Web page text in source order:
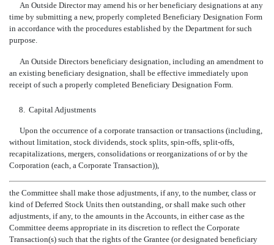
An Outside Director may amend his or her beneficiary designations at any
time by submitting a new, properly completed Beneficiary Designation Form
in accordance with the procedures established by the Department for such
purpose.
An Outside Directors beneficiary designation, including an amendment to
an existing beneficiary designation, shall be effective immediately upon
receipt of such a properly completed Beneficiary Designation Form.
8. Capital Adjustments
Upon the occurrence of a corporate transaction or transactions (including,
without limitation, stock dividends, stock splits, spin-offs, split-offs,
recapitalizations, mergers, consolidations or reorganizations of or by the
Corporation (each, a Corporate Transaction)),
the Committee shall make those adjustments, if any, to the number, class or
kind of Deferred Stock Units then outstanding, or shall make such other
adjustments, if any, to the amounts in the Accounts, in either case as the
Committee deems appropriate in its discretion to reflect the Corporate
Transaction(s) such that the rights of the Grantee (or designated beneficiary